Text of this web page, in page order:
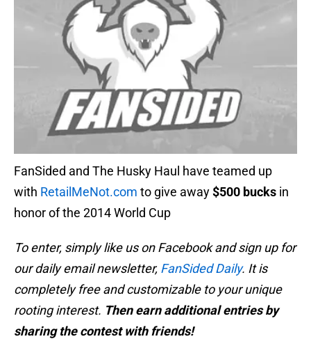
FanSided and The Husky Haul have teamed up
with RetailMeNot.com to give away$500 bucks in
honor of the 2014 World Cup
To enter, simply like us on Facebook and sign up for
our daily email newsletter, FanSided Daily. It is
completely free and customizable to your unique
rooting interest. Then earn additional entries by
sharing the contest with friends!